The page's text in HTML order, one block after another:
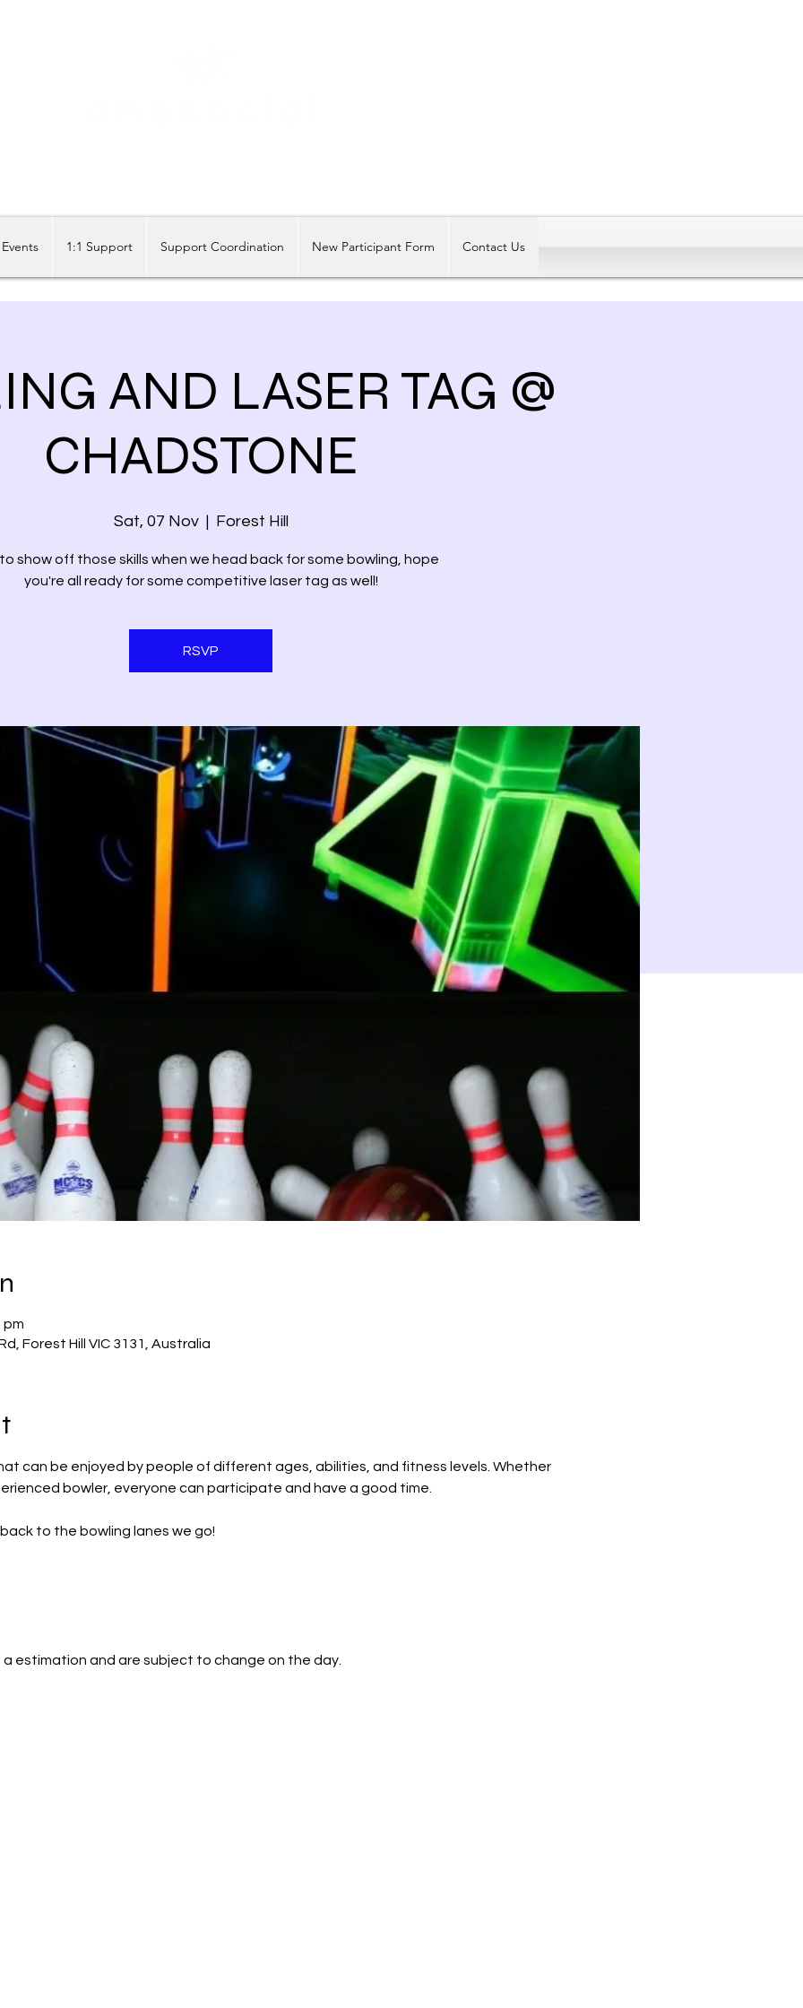
1:1 Support Support Coordination New Participant Form Contact Us
AND LASER TAG @
CHADSTONE
Sat, 07 Nov
  |
Forest Hill
show off those skills when we head back for some bowling, hope
you're all ready for some competitive laser tag as well!
RSVP
pm
Forest Hill VIC 3131, Australia
can be enjoyed by people of different ages, abilities, and fitness levels. Whether
bowler, everyone can participate and have a good time.
to the bowling lanes we go!
estimation and are subject to change on the day.